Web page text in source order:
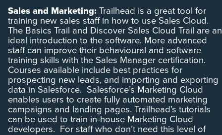
Sales and Marketing: Trailhead is a great tool for
training new sales staff in how to use Sales Cloud.
The Basics Trail and Discover Sales Cloud Trail are an
ideal introduction to the software. More advanced
staff can improve their behavioural and software
training skills with the Sales Manager certification.
Courses available include best practices for
prospecting new leads, and importing and exporting
data in Salesforce. Salesforce’s Marketing Cloud
enables users to create fully automated marketing
campaigns and landing pages. Trailhead’s tutorials
can be used to train in-house Marketing Cloud
developers. For staff who don’t need this level of